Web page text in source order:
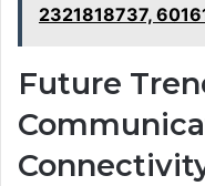
2321818737,
Future